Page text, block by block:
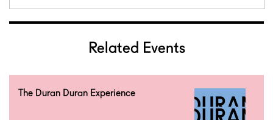
Related Events
The Duran Duran Experience